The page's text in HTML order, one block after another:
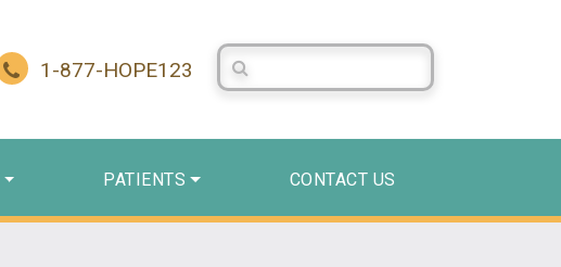
1-877-HOPE123
Search Centerstone
PATIENTS CONTACT US